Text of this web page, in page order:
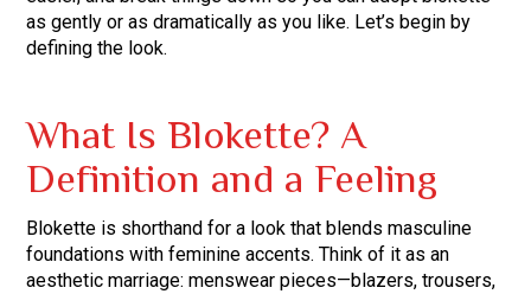
as gently or as dramatically as you like. Let’s begin by
defining the look.
What Is Blokette? A
Definition and a Feeling
Blokette is shorthand for a look that blends masculine
foundations with feminine accents. Think of it as an
aesthetic marriage: menswear pieces—blazers, trousers,